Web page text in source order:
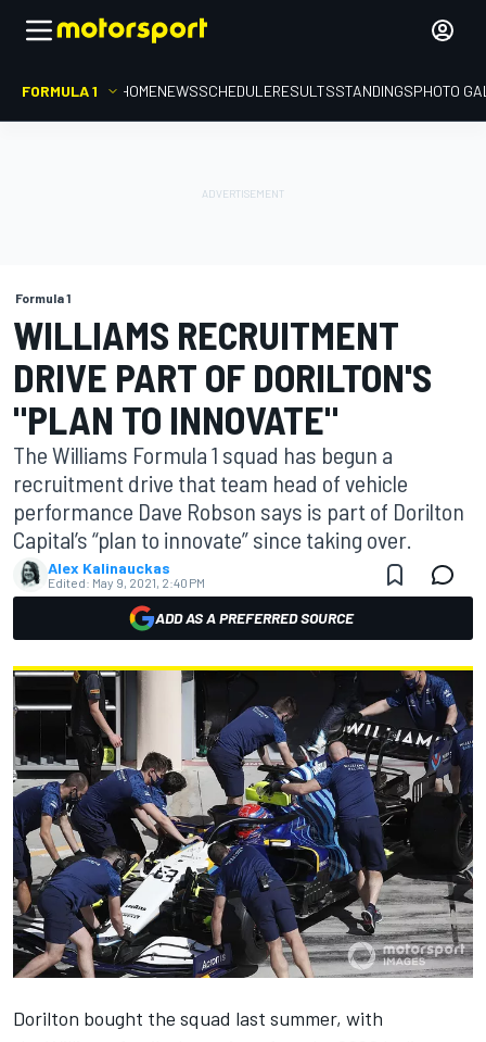
FORMULA 1 HOMENEWSSCHEDULERESULTSSTANDINGSPHOTO
Formula 1
WILLIAMS RECRUITMENT
DRIVE PART OF DORILTON'S
"PLAN TO INNOVATE"
The Williams Formula 1 squad has begun a
recruitment drive that team head of vehicle
performance Dave Robson says is part of Dorilton
Capital’s “plan to innovate” since taking over.
Alex Kalinauckas
Edited: May 9, 2021, 2:40 PM
ADD AS A PREFERRED SOURCE
Dorilton bought the squad last summer, with